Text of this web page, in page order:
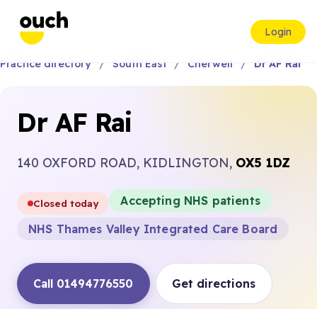
Login
Practice directory South East Cherwell Dr AF Rai
Dr AF Rai
140 OXFORD ROAD, KIDLINGTON, OX5 1DZ
Closed today
Accepting NHS patients
NHS Thames Valley Integrated Care Board
Call 01494776550 Get directions